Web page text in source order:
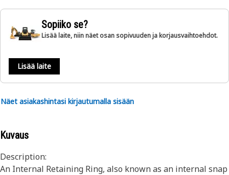
Sopiiko se?
Lisää laite, niin näet osan sopivuuden ja korjausvaihtoehdot.
Lisää laite
Näet asiakashintasi kirjautumalla sisään
Kuvaus
Description:
An Internal Retaining Ring, also known as an internal snap